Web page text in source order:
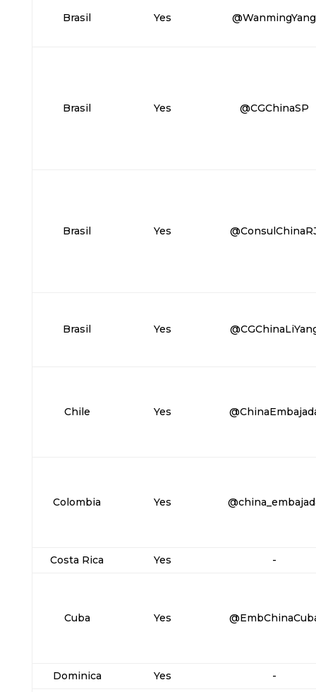
Brasil Yes @WanmingYang
Brasil Yes @CGChinaSP
Brasil Yes
Brasil Yes
Chile Yes
Colombia Yes
Costa Rica Yes -
Cuba Yes
Dominica Yes -